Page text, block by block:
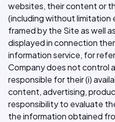
websites, their content or
(including without
framed by the Site as well
displayed in connection
information service, for
Company does not control
responsible for their (i)
content, advertising,
responsibility to evaluate
the information obtained